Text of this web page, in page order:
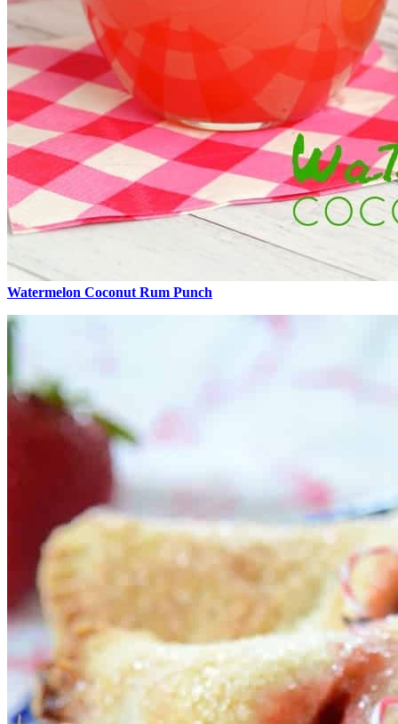
Watermelon Coconut Rum Punch